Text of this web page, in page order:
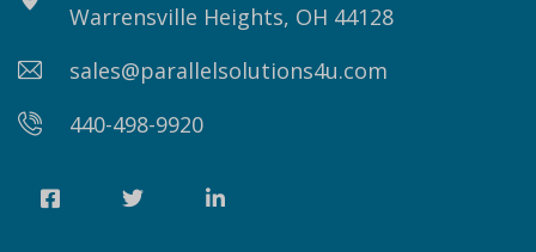
Warrensville Heights, OH 44128
sales@parallelsolutions4u.com
440-498-9920